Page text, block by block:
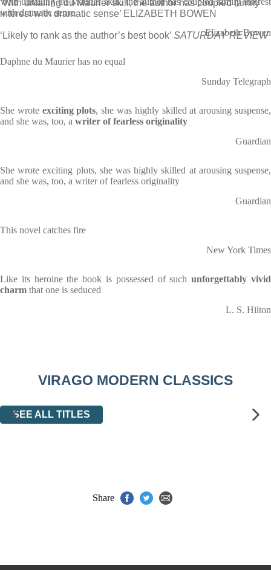
‘With unfailing du Maurier skill, the author has coupled family
interest with dramatic sense’ ELIZABETH BOWEN
‘Likely to rank as the author’s best book’ SATURDAY REVIEW
with dramatic sense
Elizabeth Bowen
Daphne du Maurier has no equal
Sunday Telegraph
She wroteexciting plots, she was highly skilled at arousing suspense,
and she was, too, a writer of fearless originality
Guardian
She wrote exciting plots, she was highly skilled at arousing suspense,
and she was, too, a writer of fearless originality
Guardian
This novel catches fire
New York Times
Like its heroine the book is possessed of suchunforgettably vivid
charm that one is seduced
L. S. Hilton
VIRAGO MODERN CLASSICS
SEE ALL TITLES
Share